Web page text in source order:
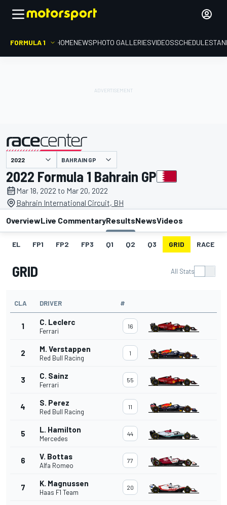
FORMULA 1 HOMENEWSPHOTO GALLERIESVIDEOSSCHEDULE
presented by BAHRAIN GP
2022 Formula 1 Bahrain GP
Mar 18, 2022 to Mar 20, 2022
Bahrain International Circuit, BH
OverviewLive CommentaryResultsNewsVideos
EL FP1 FP2 FP3 Q1 Q2 Q3 GRID RACE
GRID All Stats
CLA DRIVER #
1 C. Leclerc
Ferrari
16
2 M. Verstappen
Red Bull Racing
1
3 C. Sainz
Ferrari
55
4 S. Perez
Red Bull Racing
11
5 L. Hamilton
Mercedes
44
6 V. Bottas
Alfa Romeo
77
7 K. Magnussen
Haas F1 Team
20